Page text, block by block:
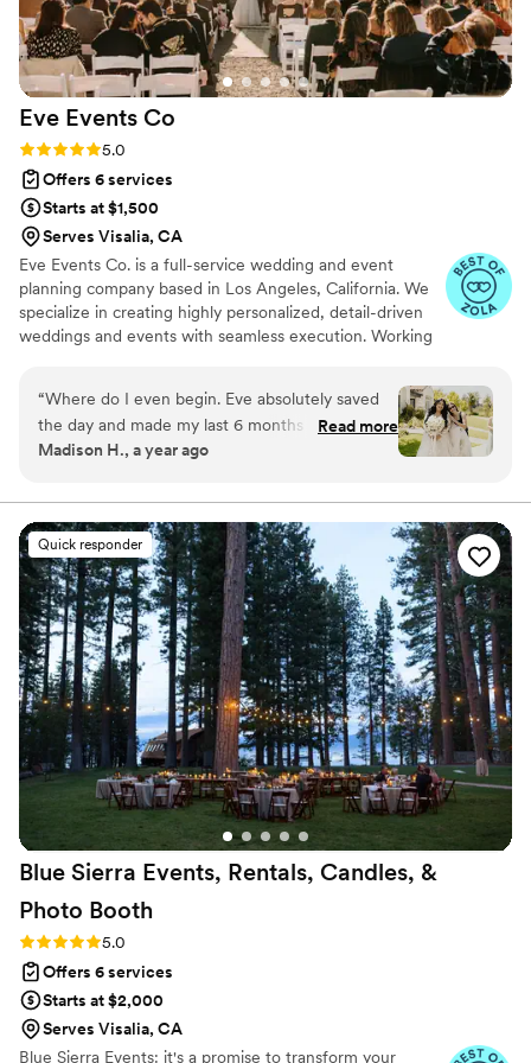
kit in case ANY unexpected incident should
arise, and will manage the day without the client
even knowing what is happening behind the
scenes. Claire was born to be a coordinator and
you will be the best hands with her on your
day!
Eve Events Co
Rating: 5.0 (7 reviews)
5.0
Offers 6 services
Starts at $1,500
Serves Visalia, CA
Eve Events Co. is a full-service wedding and event
planning company based in Los Angeles, California. We
specialize in creating highly personalized, detail-driven
weddings and events with seamless execution. Working
same: to create a beautiful, stress-free experience and a
celebration that feels completely true to each couple.
“Where do I even begin. Eve absolutely saved
the day and made my last 6 months of planning
a breeze. I currently live in Nevada and was
went above and beyond to make sure
everything was going to plan, that all my visions
came to life perfectly, and I didn’t have to stress
at all. Eva is truly an organized, kind, calming
professional, who doesn’t give up and has such
a good eye for detail. I couldn’t have done my
wedding without her. So if you are looking for a
Wedding Planner I would run and book Eve!
Thank you for all that you did for me and Moe!
You truly are the best!
Read more
Madison H., a year ago
Quick responder
Blue Sierra Events, Rentals, Candles, &
Photo Booth
Rating: 5.0 (6 reviews)
5.0
Offers 6 services
Starts at $2,000
Serves Visalia, CA
Blue Sierra Events: it's a promise to transform your